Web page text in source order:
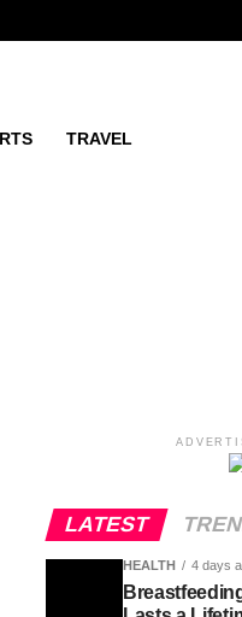
TRAVEL
LATEST
HEALTH 4 days